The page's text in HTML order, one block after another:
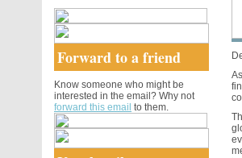
Forward to a friend
Know someone who might be
interested in the email? Why not
forward this email to them.